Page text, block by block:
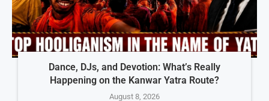
Dance, DJs, and Devotion: What’s Really
Happening on the Kanwar Yatra Route?
August 8, 2026